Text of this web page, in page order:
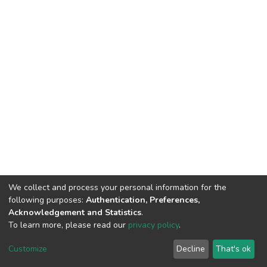
Cookie
End User
Agreement
Send
Feedback
We collect and process your personal information for the
following purposes: Authentication, Preferences,
Acknowledgement and Statistics.
To learn more, please read our privacy policy.
Customize Decline That's ok